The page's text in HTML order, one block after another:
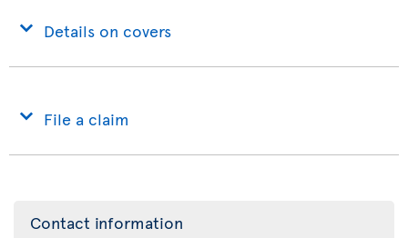
Details on covers
File a claim
Contact information